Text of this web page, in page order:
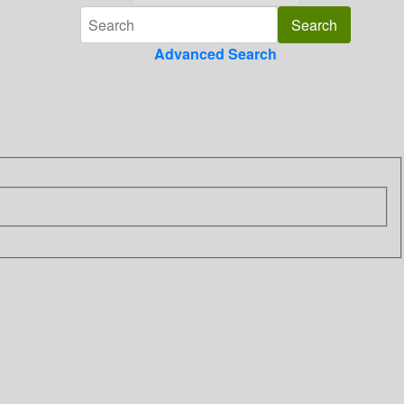
Advanced Search